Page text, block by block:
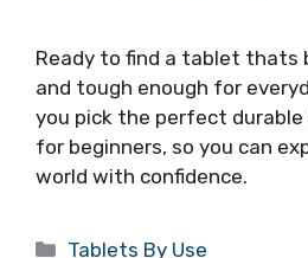
Ready to find a tablet thats
and tough enough for
you pick the perfect
for beginners, so you can
world with confidence.
Categories
Tablets By Use